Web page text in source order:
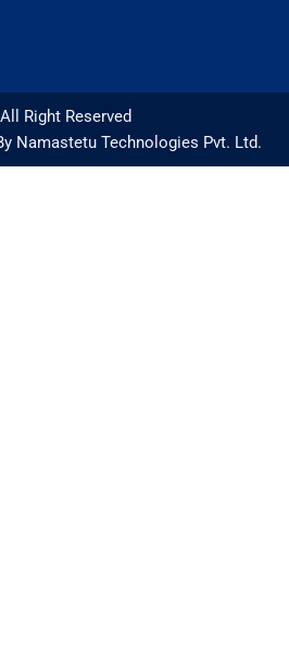
Right Reserved
Namastetu Technologies Pvt. Ltd.